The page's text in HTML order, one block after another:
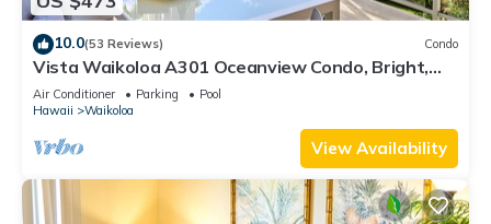
10.0(53 Reviews) Condo
Vista Waikoloa A301 Oceanview Condo, Bright,
Chic, Fully Renovated
Air Conditioner Parking
Pool
Hawaii
Waikoloa
View Availability